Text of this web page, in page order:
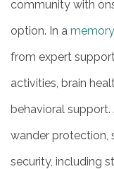
community with
option. In a
from expert
activities, brain
behavioral support.
wander protection,
security, including